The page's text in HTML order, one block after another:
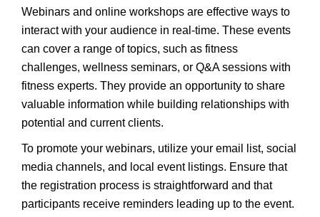
Webinars and online workshops are effective ways to
interact with your audience in real-time. These events
can cover a range of topics, such as fitness
challenges, wellness seminars, or Q&A sessions with
fitness experts. They provide an opportunity to share
valuable information while building relationships with
potential and current clients.
To promote your webinars, utilize your email list, social
media channels, and local event listings. Ensure that
the registration process is straightforward and that
participants receive reminders leading up to the event.